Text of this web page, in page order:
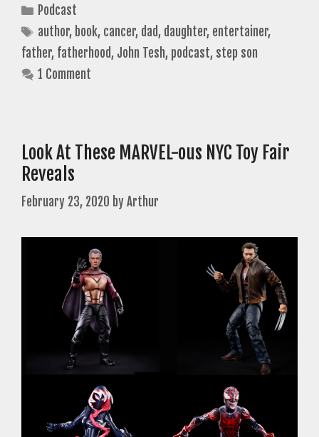
Categories
Podcast
Tags
author, book, cancer, dad, daughter, entertainer,
father, fatherhood, John Tesh, podcast, step son
1 Comment
Look At These MARVEL-ous NYC Toy Fair
Reveals
February 23, 2020 byArthur